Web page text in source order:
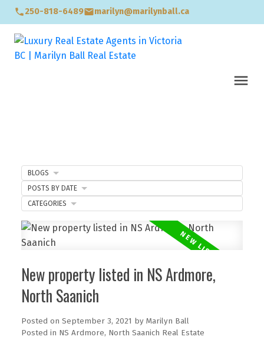
250-818-6489 marilyn@marilynball.ca
New property listed in NS Ardmore,
North Saanich
Posted on September 3, 2021 by Marilyn Ball
Posted in NS Ardmore, North Saanich Real Estate
BLOGS
POSTS BY DATE
CATEGORIES